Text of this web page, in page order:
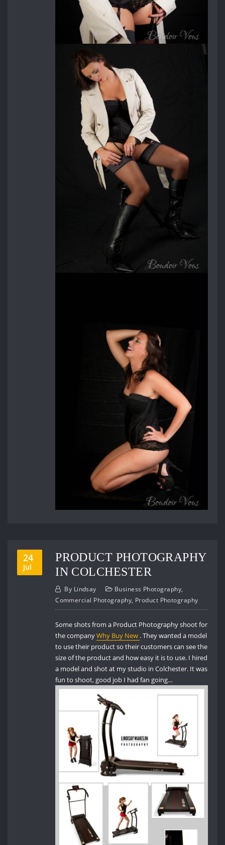
24
Jul
PRODUCT PHOTOGRAPHY
IN COLCHESTER
By Lindsay Business Photography,
Commercial Photography, Product Photography
Some shots from a Product Photography shoot for
the companyWhy Buy New . They wanted a model
to use their product so their customers can see the
size of the product and how easy it is to use. I hired
a model and shot at my studio in Colchester. It was
fun to shoot, good job I had fan going…